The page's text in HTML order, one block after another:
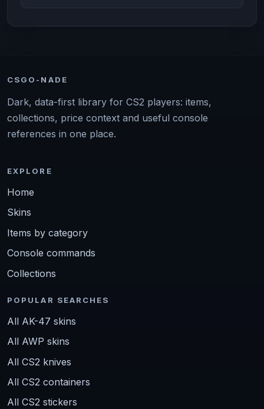
CSGO-NADE
Dark, data-first library for CS2 players: items,
collections, price context and useful console
references in one place.
EXPLORE
Home
Skins
Items by category
Console commands
Collections
POPULAR SEARCHES
All AK-47 skins
All AWP skins
All CS2 knives
All CS2 containers
All CS2 stickers